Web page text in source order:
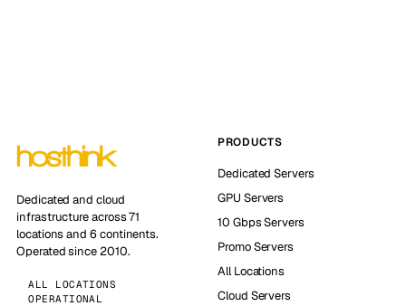
Dedicated and cloud
infrastructure across 71
locations and 6 continents.
Operated since 2010.
ALL LOCATIONS
OPERATIONAL
PRODUCTS
Dedicated Servers
GPU Servers
10 Gbps Servers
Promo Servers
All Locations
Cloud Servers